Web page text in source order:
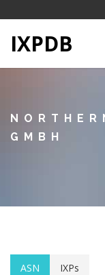
IXPDB
GMBH
ASN IXPs